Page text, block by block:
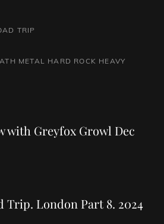
TRIP
METAL HARD ROCK HEAVY
with Greyfox Growl Dec
Trip. London Part 8. 2024